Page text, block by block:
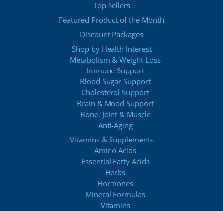
Top Sellers
Featured Product of the Month
Discount Packages
Shop by Health Interest
Metabolism & Weight Loss
Immune Support
Blood Sugar Support
Cholesterol Support
Brain & Mood Support
Bone, Joint & Muscle
Anti-Aging
Vitamins & Supplements
Amino Acids
Essential Fatty Acids
Herbs
Hormones
Mineral Formulas
Vitamins